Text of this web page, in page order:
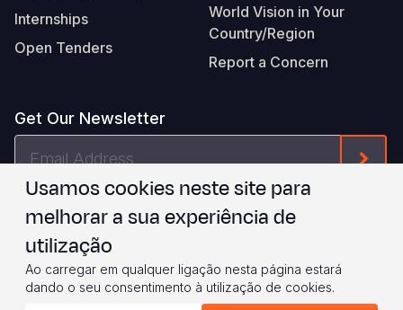
Internships
Open Tenders
World Vision in Your
Country/Region
Report a Concern
Get Our Newsletter
I agree to WVI's Terms & Conditions
Footer
Legal
© 2026 World Vision International
Privacy Policy Terms of Use
Usamos cookies neste site para
melhorar a sua experiência de
utilização
Ao carregar em qualquer ligação nesta página estará
dando o seu consentimento à utilização de cookies.